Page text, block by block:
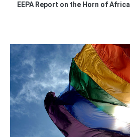
EEPA Report on the Horn of